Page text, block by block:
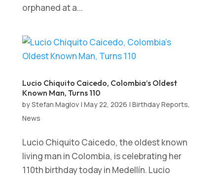
orphaned at a...
Lucio Chiquito Caicedo, Colombia’s Oldest
Known Man, Turns 110
byStefan Maglov| May 22, 2026 | Birthday Reports,
News
Lucio Chiquito Caicedo, the oldest known
living man in Colombia, is celebrating her
110th birthday today in Medellín. Lucio